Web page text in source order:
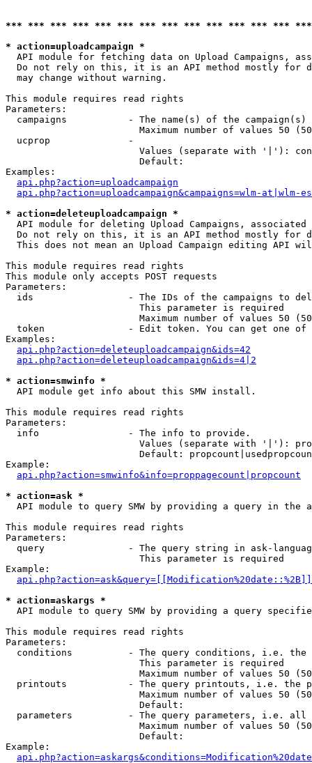
*** *** *** *** *** *** *** *** *** *** *** *** ***
* action=uploadcampaign *
API module for fetching data on Upload Campaigns,
Do not rely on this, it is an API method mostly for
  may change without warning.
This module requires read rights
Parameters:
campaigns           - The name(s) of the
Maximum number of values 50
  ucprop              -
Values (separate with '|'):
                        Default:
Examples:
api.php?action=uploadcampaign
api.php?action=uploadcampaign&campaigns=wlm-at|wlm-es
* action=deleteuploadcampaign *
API module for deleting Upload Campaigns, associated
Do not rely on this, it is an API method mostly for
This does not mean an Upload Campaign editing API
This module requires read rights
This module only accepts POST requests
Parameters:
ids                 - The IDs of the campaigns to
                        This parameter is required
Maximum number of values 50
token               - Edit token. You can get one of
Examples:
api.php?action=deleteuploadcampaign&ids=42
api.php?action=deleteuploadcampaign&ids=4|2
* action=smwinfo *
  API module get info about this SMW install.
This module requires read rights
Parameters:
  info                - The info to provide.
Values (separate with '|'):
Default:
Example:
api.php?action=smwinfo&info=proppagecount|propcount
* action=ask *
API module to query SMW by providing a query in the
This module requires read rights
Parameters:
query               - The query string in ask-
                        This parameter is required
Example:
* action=askargs *
API module to query SMW by providing a query
This module requires read rights
Parameters:
conditions          - The query conditions, i.e.
                        This parameter is required
Maximum number of values 50
printouts           - The query printouts, i.e. the
Maximum number of values 50
                        Default:
parameters          - The query parameters, i.e.
Maximum number of values 50
                        Default:
Example: